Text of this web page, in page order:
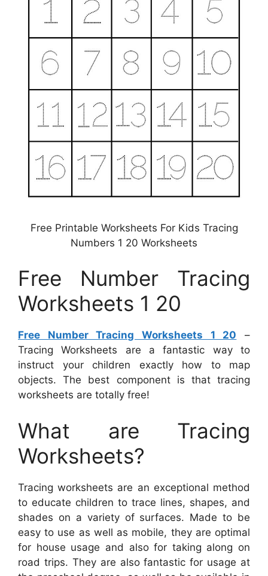
Free Printable Worksheets For Kids Tracing
Numbers 1 20 Worksheets
Free Number Tracing
Worksheets 1 20
Free Number Tracing Worksheets 1 20 –
Tracing Worksheets are a fantastic way to
instruct your children exactly how to map
objects. The best component is that tracing
worksheets are totally free!
What are Tracing
Worksheets?
Tracing worksheets are an exceptional method
to educate children to trace lines, shapes, and
shades on a variety of surfaces. Made to be
easy to use as well as mobile, they are optimal
for house usage and also for taking along on
road trips. They are also fantastic for usage at